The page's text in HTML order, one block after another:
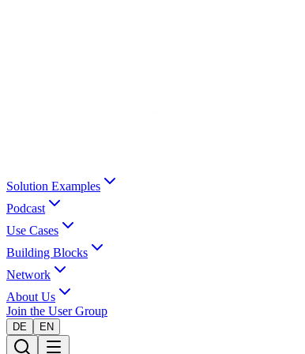
Solution Examples
Podcast
Use Cases
Building Blocks
Network
About Us
Join the User Group
DE EN